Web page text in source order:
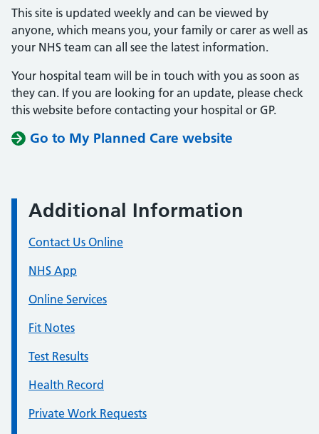
This site is updated weekly and can be viewed by
anyone, which means you, your family or carer as well as
your NHS team can all see the latest information.
Your hospital team will be in touch with you as soon as
they can. If you are looking for an update, please check
this website before contacting your hospital or GP.
Go to My Planned Care website
Additional Information
Contact Us Online
NHS App
Online Services
Fit Notes
Test Results
Health Record
Private Work Requests